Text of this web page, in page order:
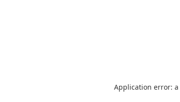
Application error: a